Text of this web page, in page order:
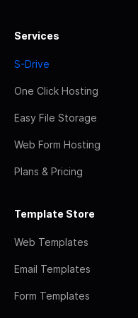
Services
S-Drive
One Click Hosting
Easy File Storage
Web Form Hosting
Plans & Pricing
Template Store
Web Templates
Email Templates
Form Templates